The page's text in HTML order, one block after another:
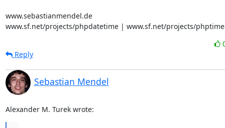
www.sebastianmendel.de
www.sf.net/projects/phpdatetime | www.sf.net/projects/
Reply
Sebastian Mendel
Alexander M. Turek wrote: